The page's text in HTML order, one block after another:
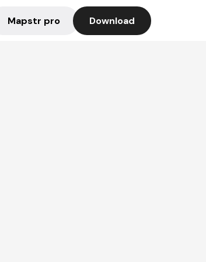
Mapstr pro Download